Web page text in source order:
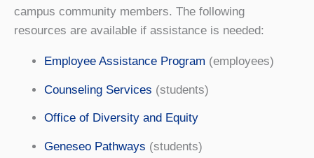
campus community members. The following
resources are available if assistance is needed:
Employee Assistance Program (employees)
Counseling Services (students)
Office of Diversity and Equity
Geneseo Pathways (students)